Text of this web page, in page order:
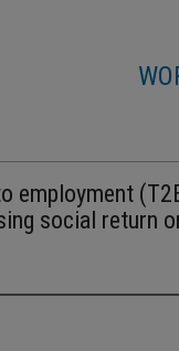
employment
social return